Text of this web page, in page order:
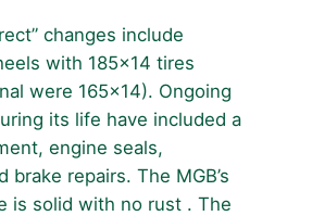
changes include
with 185×14 tires
were 165×14). Ongoing
its life have included a
engine seals,
brake repairs. The MGB’s
is solid with no rust . The